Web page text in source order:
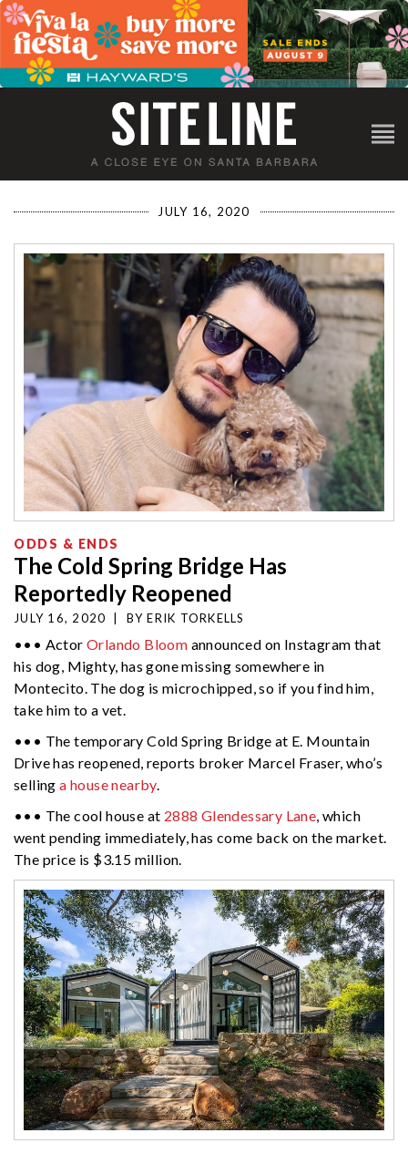
JULY 16, 2020
ODDS & ENDS
The Cold Spring Bridge Has
Reportedly Reopened
JULY 16, 2020 BY ERIK TORKELLS
••• ActorOrlando Bloom announced on Instagram that
his dog, Mighty, has gone missing somewhere in
Montecito. The dog is microchipped, so if you find him,
take him to a vet.
••• The temporary Cold Spring Bridge at E. Mountain
Drive has reopened, reports broker Marcel Fraser, who’s
sellinga house nearby.
••• The cool house at 2888 Glendessary Lane, which
went pending immediately, has come back on the market.
The price is $3.15 million.